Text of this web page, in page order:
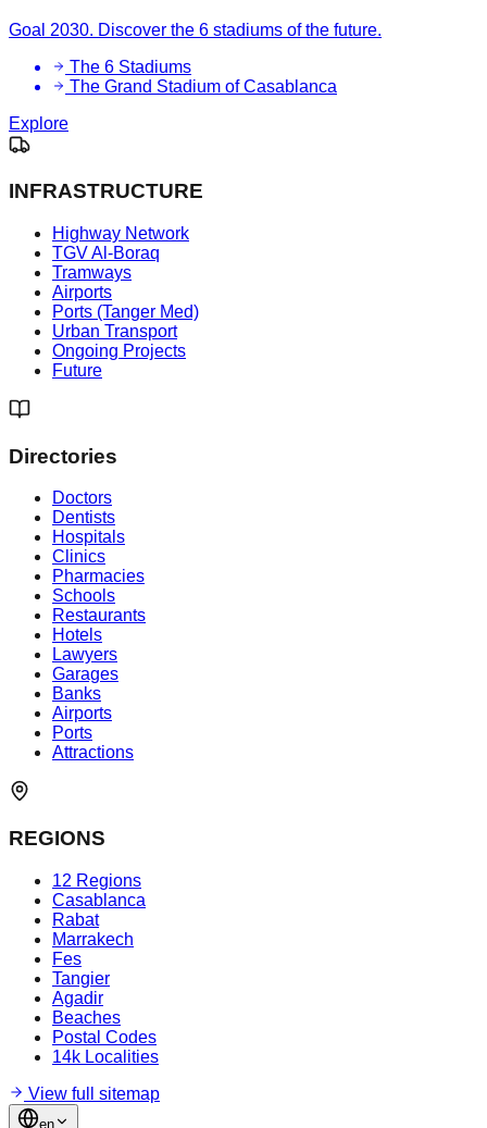
Goal 2030. Discover the 6 stadiums of the future.
The 6 Stadiums
The Grand Stadium of Casablanca
Explore
INFRASTRUCTURE
Highway Network
TGV Al-Boraq
Tramways
Airports
Ports (Tanger Med)
Urban Transport
Ongoing Projects
Future
Directories
Doctors
Dentists
Hospitals
Clinics
Pharmacies
Schools
Restaurants
Hotels
Lawyers
Garages
Banks
Airports
Ports
Attractions
REGIONS
12 Regions
Casablanca
Rabat
Marrakech
Fes
Tangier
Agadir
Beaches
Postal Codes
14k Localities
View full sitemap
en